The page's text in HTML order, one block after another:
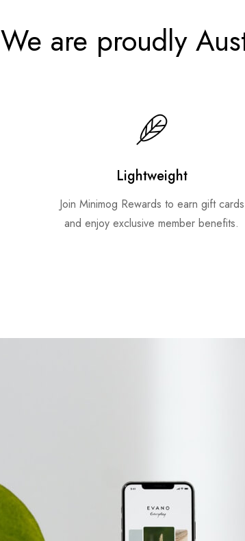
We are proudly
Lightweight
Join Minimog Rewards to earn gift cards
and enjoy exclusive member benefits.